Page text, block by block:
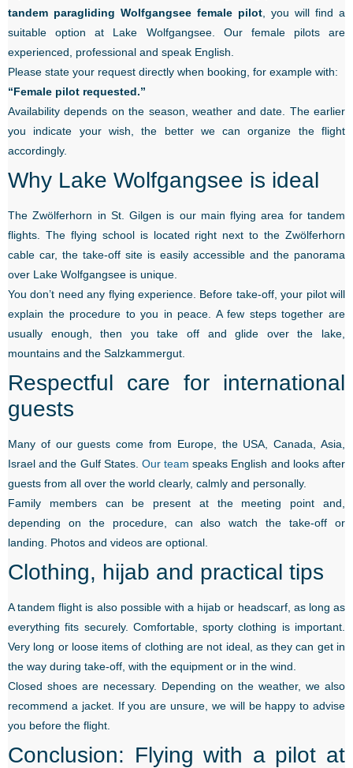
tandem paragliding Wolfgangsee female pilot , you will find a
suitable option at Lake Wolfgangsee. Our female pilots are
experienced, professional and speak English.
Please state your request directly when booking, for example with:
“Female pilot requested.”
Availability depends on the season, weather and date. The earlier
you indicate your wish, the better we can organize the flight
accordingly.
Why Lake Wolfgangsee is ideal
The Zwölferhorn in St. Gilgen is our main flying area for tandem
flights. The flying school is located right next to the Zwölferhorn
cable car, the take-off site is easily accessible and the panorama
over Lake Wolfgangsee is unique.
You don’t need any flying experience. Before take-off, your pilot will
explain the procedure to you in peace. A few steps together are
usually enough, then you take off and glide over the lake,
mountains and the Salzkammergut.
Respectful care for international
guests
Many of our guests come from Europe, the USA, Canada, Asia,
Israel and the Gulf States. Our team speaks English and looks after
guests from all over the world clearly, calmly and personally.
Family members can be present at the meeting point and,
depending on the procedure, can also watch the take-off or
landing. Photos and videos are optional.
Clothing, hijab and practical tips
A tandem flight is also possible with a hijab or headscarf, as long as
everything fits securely. Comfortable, sporty clothing is important.
Very long or loose items of clothing are not ideal, as they can get in
the way during take-off, with the equipment or in the wind.
Closed shoes are necessary. Depending on the weather, we also
recommend a jacket. If you are unsure, we will be happy to advise
you before the flight.
Conclusion: Flying with a pilot at